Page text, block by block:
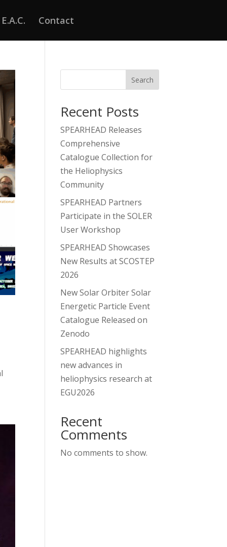
E.A.C. Contact
Search
Recent Posts
SPEARHEAD Releases
Comprehensive
Catalogue Collection for
the Heliophysics
Community
SPEARHEAD Partners
Participate in the SOLER
User Workshop
SPEARHEAD Showcases
New Results at SCOSTEP
2026
New Solar Orbiter Solar
Energetic Particle Event
Catalogue Released on
Zenodo
SPEARHEAD highlights
new advances in
heliophysics research at
EGU2026
Recent
Comments
No comments to show.